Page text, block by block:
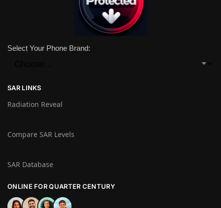
Select Your Phone Brand:
SAR LINKS
Radiation Reveal
Compare SAR Levels
SAR Database
ONLINE FOR QUARTER CENTURY